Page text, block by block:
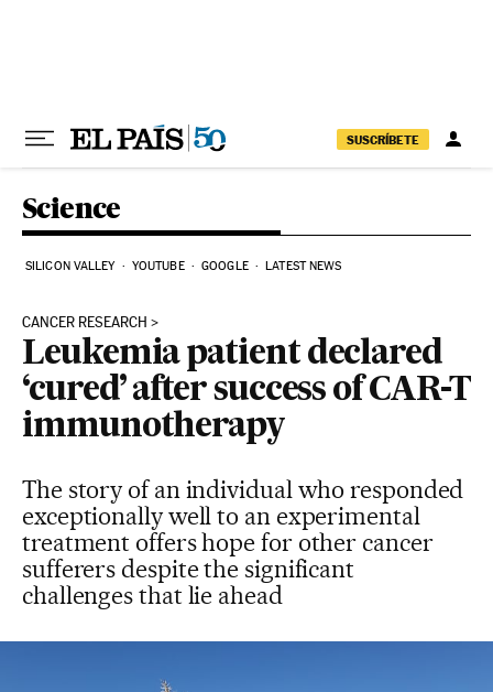
SUSCRÍBETE
Science
SILICON VALLEY YOUTUBE GOOGLE LATEST NEWS
CANCER RESEARCH
Leukemia patient declared
‘cured’ after success of CAR-T
immunotherapy
The story of an individual who responded
exceptionally well to an experimental
treatment offers hope for other cancer
sufferers despite the significant
challenges that lie ahead